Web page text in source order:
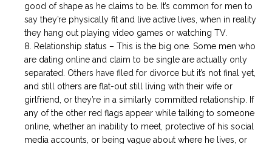
good of shape as he claims to be. It’s common for men to
say they’re physically fit and live active lives, when in reality
they hang out playing video games or watching TV.
Relationship status – This is the big one. Some men who
are dating online and claim to be single are actually only
separated. Others have filed for divorce but it’s not final yet,
and still others are flat-out still living with their wife or
girlfriend, or they’re in a similarly committed relationship. If
any of the other red flags appear while talking to someone
online, whether an inability to meet, protective of his social
media accounts, or being vague about where he lives, or